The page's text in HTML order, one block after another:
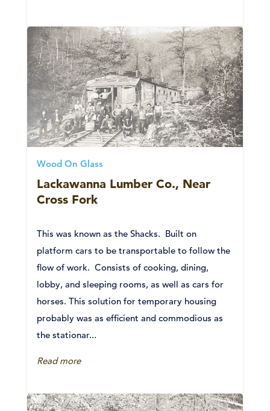
Wood On Glass
Lackawanna Lumber Co., Near
Cross Fork
This was known as the Shacks. Built on
platform cars to be transportable to follow the
flow of work. Consists of cooking, dining,
lobby, and sleeping rooms, as well as cars for
horses. This solution for temporary housing
probably was as efficient and commodious as
the stationar...
Read more